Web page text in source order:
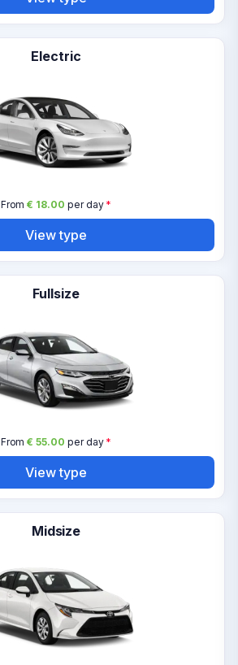
Electric
From€ 18.00 per day*
View type
Fullsize
From€ 55.00 per day*
View type
Midsize